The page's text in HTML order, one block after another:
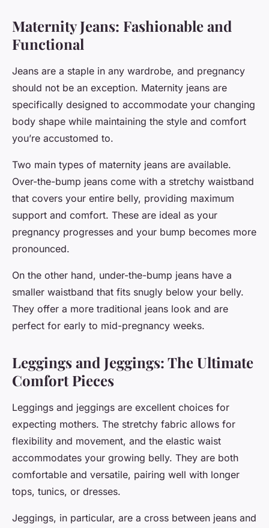
Maternity Jeans: Fashionable and
Functional
Jeans are a staple in any wardrobe, and pregnancy
should not be an exception. Maternity jeans are
specifically designed to accommodate your changing
body shape while maintaining the style and comfort
you’re accustomed to.
Two main types of maternity jeans are available.
Over-the-bump jeans come with a stretchy waistband
that covers your entire belly, providing maximum
support and comfort. These are ideal as your
pregnancy progresses and your bump becomes more
pronounced.
On the other hand, under-the-bump jeans have a
smaller waistband that fits snugly below your belly.
They offer a more traditional jeans look and are
perfect for early to mid-pregnancy weeks.
Leggings and Jeggings: The Ultimate
Comfort Pieces
Leggings and jeggings are excellent choices for
expecting mothers. The stretchy fabric allows for
flexibility and movement, and the elastic waist
accommodates your growing belly. They are both
comfortable and versatile, pairing well with longer
tops, tunics, or dresses.
Jeggings, in particular, are a cross between jeans and